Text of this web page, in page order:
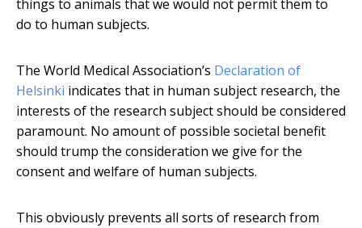
things to animals that we would not permit them to
do to human subjects.
The World Medical Association’s Declaration of
Helsinki indicates that in human subject research, the
interests of the research subject should be considered
paramount. No amount of possible societal benefit
should trump the consideration we give for the
consent and welfare of human subjects.
This obviously prevents all sorts of research from